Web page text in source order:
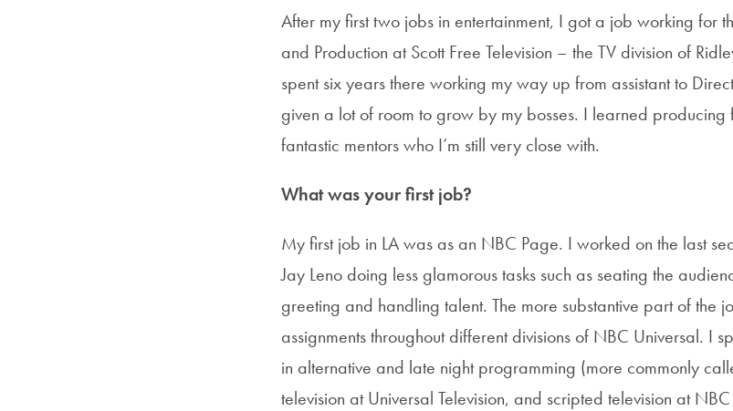
After my first two jobs in entertainment, I got a job working for
and Production at Scott Free Television – the TV division of
spent six years there working my way up from assistant to
given a lot of room to grow by my bosses. I learned
fantastic mentors who I’m still very close with.
What was your first job?
My first job in LA was as an NBC Page. I worked on the last
Jay Leno doing less glamorous tasks such as seating the
greeting and handling talent. The more substantive part of the
assignments throughout different divisions of NBC Universal. I
in alternative and late night programming (more commonly
television at Universal Television, and scripted television at